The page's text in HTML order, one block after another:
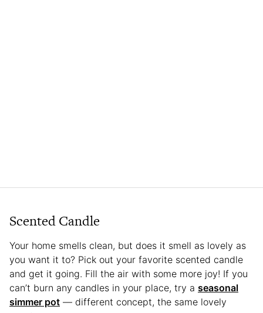
Scented Candle
Your home smells clean, but does it smell as lovely as
you want it to? Pick out your favorite scented candle
and get it going. Fill the air with some more joy! If you
can’t burn any candles in your place, try a seasonal
simmer pot — different concept, the same lovely